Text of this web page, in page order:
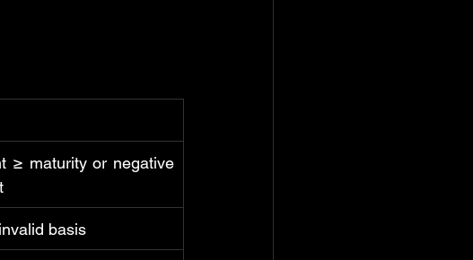
≥ maturity or negative
basis